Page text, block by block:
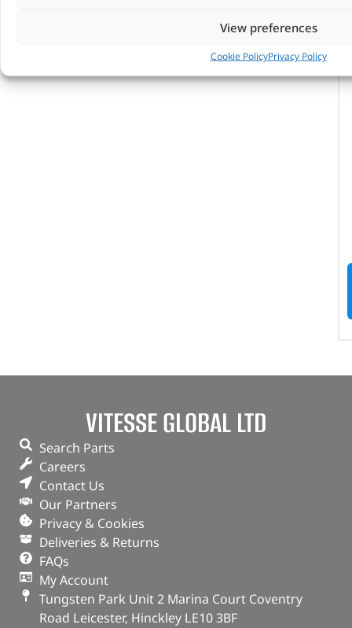
View preferences
Cookie PolicyPrivacy Policy
VITESSE GLOBAL LTD
Search Parts
Careers
Contact Us
Our Partners
Privacy & Cookies
Deliveries & Returns
FAQs
My Account
Tungsten Park Unit 2 Marina Court Coventry
Road Leicester, Hinckley LE10 3BF